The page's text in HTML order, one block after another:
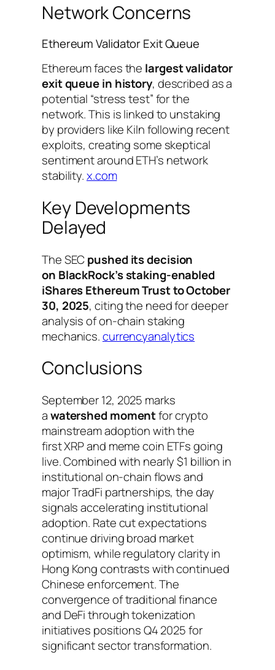
Network Concerns
Ethereum Validator Exit Queue
Ethereum faces the largest validator
exit queue in history, described as a
potential “stress test” for the
network. This is linked to unstaking
by providers like Kiln following recent
exploits, creating some skeptical
sentiment around ETH’s network
stability.x.com
Key Developments
Delayed
The SECpushed its decision
on BlackRock’s staking-enabled
iShares Ethereum Trust to October
30, 2025, citing the need for deeper
analysis of on-chain staking
mechanics.currencyanalytics
Conclusions
September 12, 2025 marks
awatershed momentfor crypto
mainstream adoption with the
first XRP and meme coin ETFs going
live. Combined with nearly $1 billion in
institutional on-chain flows and
major TradFi partnerships, the day
signals accelerating institutional
adoption. Rate cut expectations
continue driving broad market
optimism, while regulatory clarity in
Hong Kong contrasts with continued
Chinese enforcement. The
convergence of traditional finance
and DeFi through tokenization
initiatives positions Q4 2025 for
significant sector transformation.